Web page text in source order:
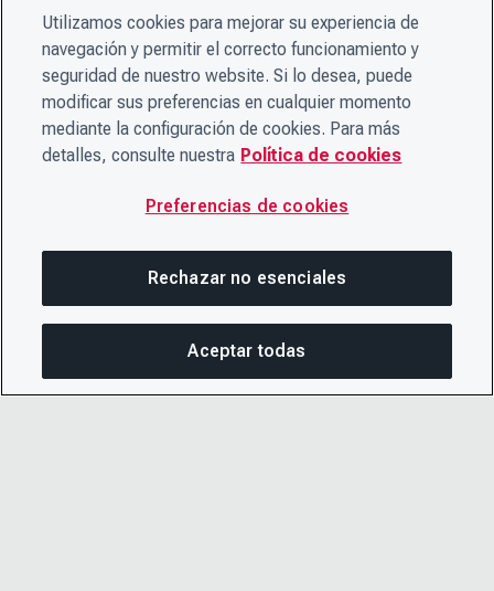
Utilizamos cookies para mejorar su experiencia de
navegación y permitir el correcto funcionamiento y
seguridad de nuestro website. Si lo desea, puede
modificar sus preferencias en cualquier momento
mediante la configuración de cookies. Para más
detalles, consulte nuestra Política de cookies
Preferencias de cookies
Rechazar no esenciales
Aceptar todas